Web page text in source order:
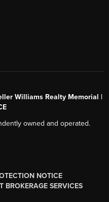
Williams Realty Memorial |
owned and operated.
NOTICE
BROKERAGE SERVICES